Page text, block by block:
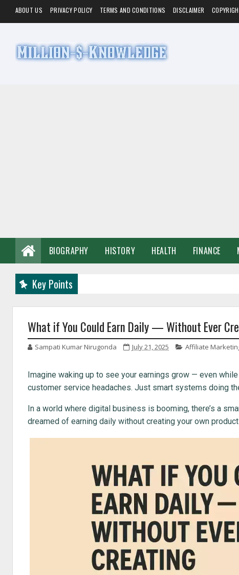
ABOUT US PRIVACY POLICY TERMS AND CONDITIONS DISCLAIMER
BIOGRAPHY HISTORY HEALTH FINANCE
Key Points
What if You Could Earn Daily — Without Ever
Sampati Kumar Nirugonda July 21, 2025 Affiliate
Imagine waking up to see your earnings grow — even
customer service headaches. Just smart systems doing
In a world where digital business is booming, there’s a
dreamed of earning daily without creating your own